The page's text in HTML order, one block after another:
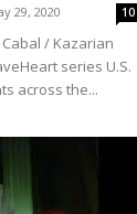
29, 2020 10
/ Kazarian
series U.S.
across the...